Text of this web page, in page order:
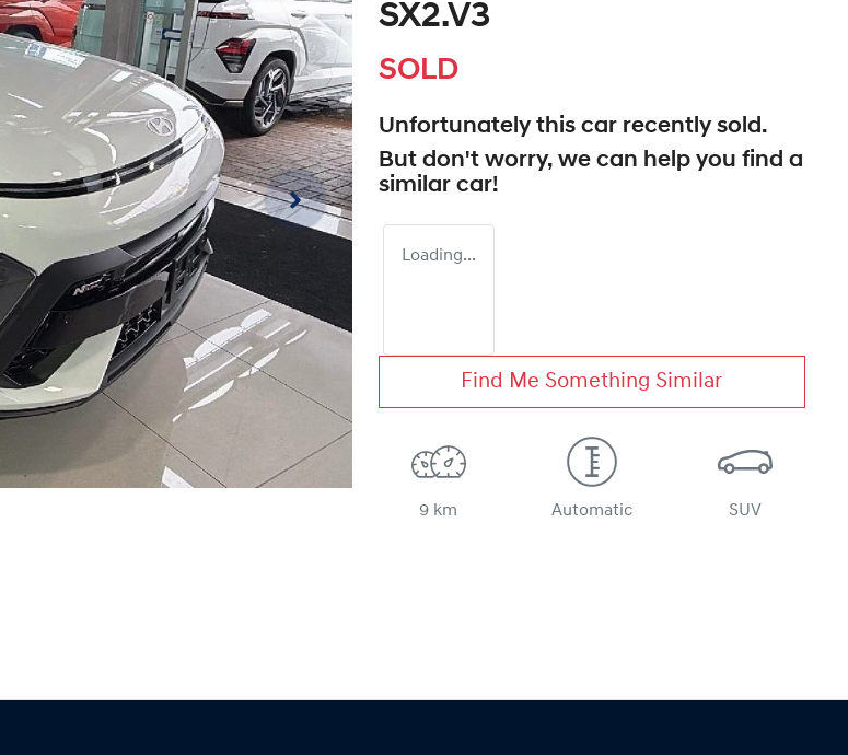
SX2.V3
SOLD
Unfortunately this car recently sold.
But don't worry, we can help you find a
similar car!
Loading...
Find Me Something Similar
9 km Automatic SUV